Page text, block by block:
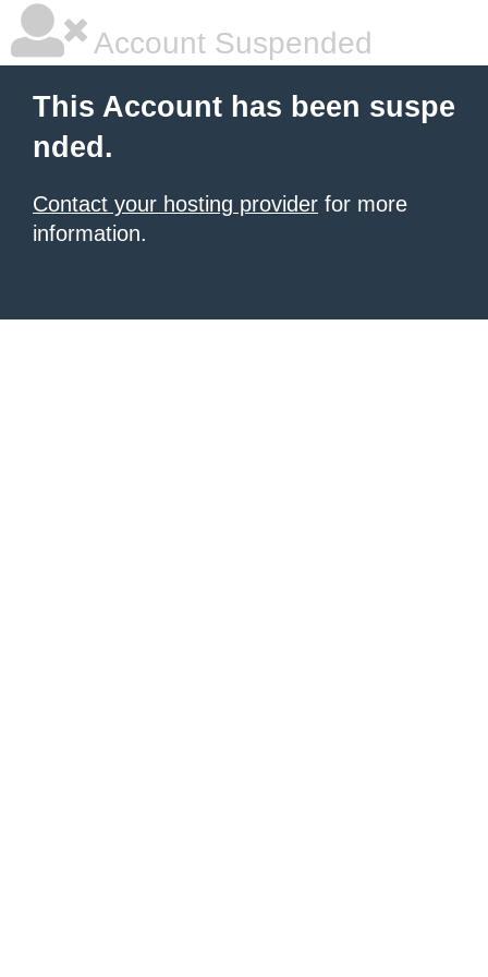
Account Suspended
This Account has been suspe
nded.
Contact your hosting provider for more
information.